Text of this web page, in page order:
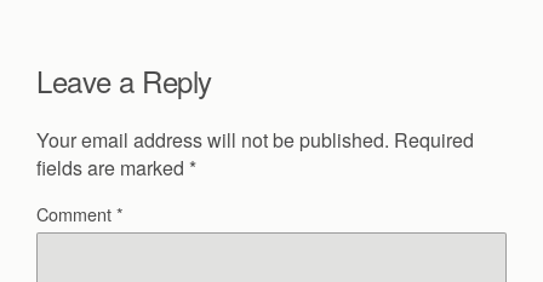
Leave a Reply
Your email address will not be published. Required
fields are marked *
Comment*